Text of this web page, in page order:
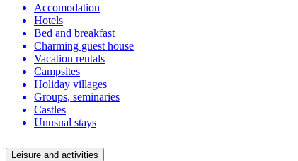
Accomodation
Hotels
Bed and breakfast
Charming guest house
Vacation rentals
Campsites
Holiday villages
Groups, seminaries
Castles
Unusual stays
Leisure and activities